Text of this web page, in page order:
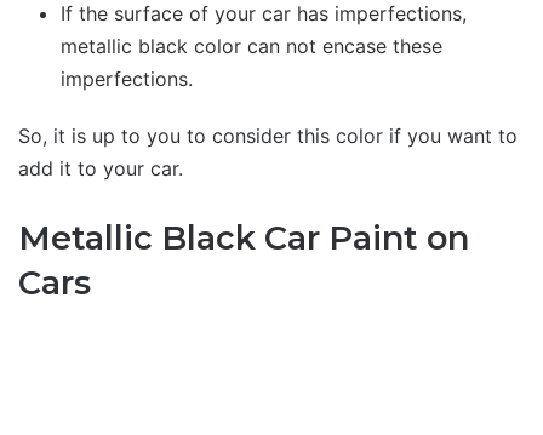
If the surface of your car has imperfections,
metallic black color can not encase these
imperfections.
So, it is up to you to consider this color if you want to
add it to your car.
Metallic Black Car Paint on
Cars